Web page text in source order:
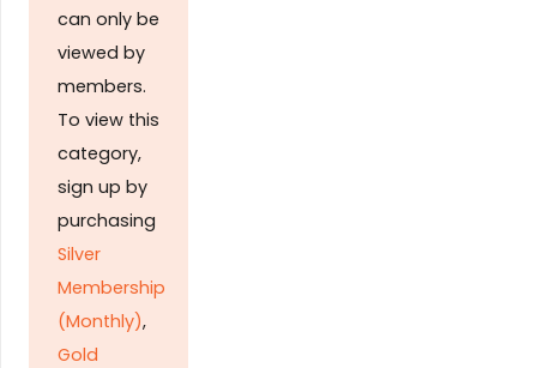
can only be
viewed by
members.
To view this
category,
sign up by
purchasing
Silver
Membership
(Monthly),
Gold